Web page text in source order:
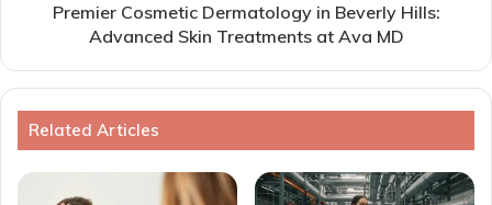
Premier Cosmetic Dermatology in Beverly Hills:
Advanced Skin Treatments at Ava MD
Related Articles